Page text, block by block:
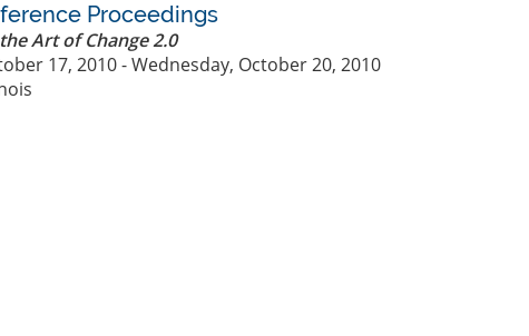
Proceedings
Art of Change 2.0
17, 2010 - Wednesday, October 20, 2010